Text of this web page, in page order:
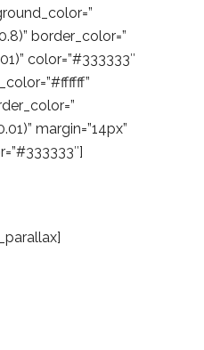
border_color=”
color=”#333333″
margin=”14px”